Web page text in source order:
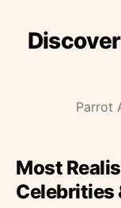
Parrot
Most
Celebrities